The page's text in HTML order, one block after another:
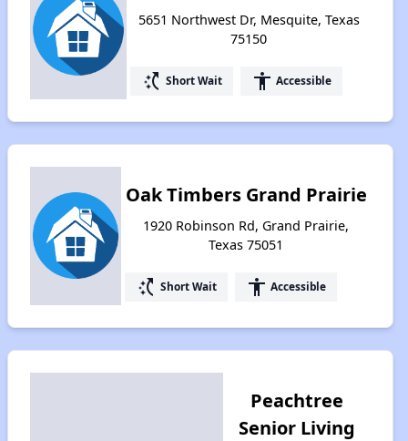
5651 Northwest Dr, Mesquite, Texas
75150
switch_access_shortcut Short Wait accessibility Accessible
Oak Timbers Grand Prairie
1920 Robinson Rd, Grand Prairie,
Texas 75051
switch_access_shortcut Short Wait accessibility Accessible
Peachtree
Senior Living